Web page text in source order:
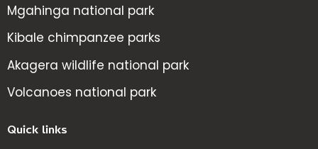
Mgahinga national park
Kibale chimpanzee parks
Akagera wildlife national park
Volcanoes national park
Quick links